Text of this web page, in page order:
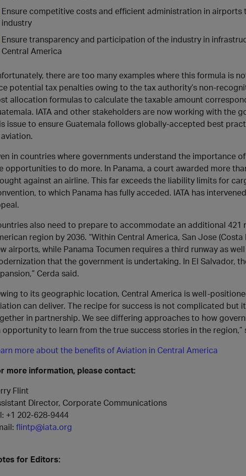
Ensure competitive costs and efficient administration in
industry
Ensure transparency and participation of the industry in
Central America
there are too many examples where this formula is
potential tax penalties owing to the tax authority’s non-
allocation formulas to calculate the taxable amount
IATA and other stakeholders are now working with the
issue to ensure Guatemala follows globally-accepted best
in countries where governments understand the importance
opportunities to do more. In Panama, a court awarded more
against an airline. This far exceeds the liability limits for
to which Panama has fully acceded. IATA has
also need to prepare to accommodate an additional 421
region by 2036. “Within Central America, San Jose
airports, while Panama Tocumen requires a third runway as
that the government is undertaking. In El Salvador,
Cerda said.
to its geographic location, Central America is well-
can deliver. The recipe for success is not complicated but
in partnership. We see differing approaches to how
opportunity to learn from the true success stories in the region,”
more about the benefits of Aviation in Central America
more information, please contact:
Flint
Director, Corporate Communications
+1 202-628-9444
flintp@iata.org
for Editors: